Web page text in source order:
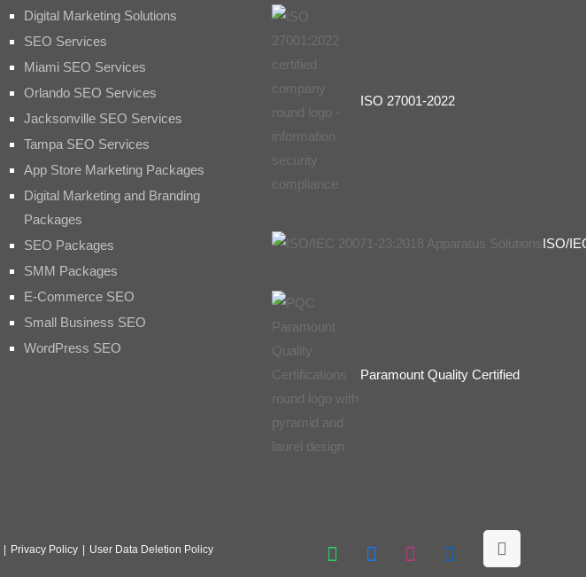
Digital Marketing Solutions
SEO Services
Miami SEO Services
Orlando SEO Services
Jacksonville SEO Services
Tampa SEO Services
App Store Marketing Packages
Digital Marketing and Branding
Packages
SEO Packages
SMM Packages
E-Commerce SEO
Small Business SEO
WordPress SEO
ISO 27001-2022
ISO/
Paramount Quality Certified
Privacy Policy User Data Deletion Policy